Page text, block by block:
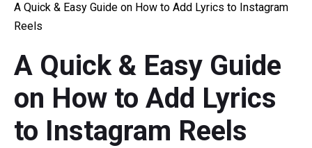
What's New
Multi-track Editing
Aspect Ratio
Speed Adjustment/Reverse
Resource
Video Editing Tricks
Screen Recorder
Video Converter
Online Video Downloader
A Quick & Easy Guide on How to Add Lyrics to Instagram
Reels
A Quick & Easy Guide
on How to Add Lyrics
to Instagram Reels